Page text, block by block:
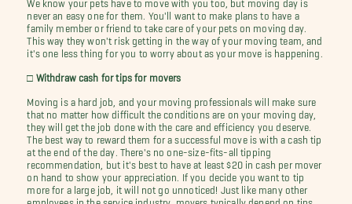
never an easy one for them. You'll want to make plans to have a
family member or friend to take care of your pets on moving day.
This way they won't risk getting in the way of your moving team, and
it's one less thing for you to worry about as your move is happening.
□ Withdraw cash for tips for movers
Moving is a hard job, and your moving professionals will make sure
that no matter how difficult the conditions are on your moving day,
they will get the job done with the care and efficiency you deserve.
The best way to reward them for a successful move is with a cash tip
at the end of the day. There's no one-size-fits-all tipping
recommendation, but it's best to have at least $20 in cash per mover
on hand to show your appreciation. If you decide you want to tip
more for a large job, it will not go unnoticed! Just like many other
employees in the service industry, movers typically depend on tips